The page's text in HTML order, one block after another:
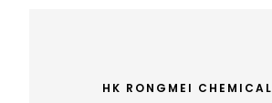
HK RONGMEI CHEMICAL